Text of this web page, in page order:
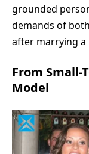
grounded
demands of
after marrying a
From Small-
Model